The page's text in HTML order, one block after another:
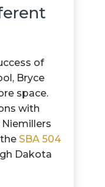
of
Bryce
space.
with
Niemillers
SBA 504
Dakota